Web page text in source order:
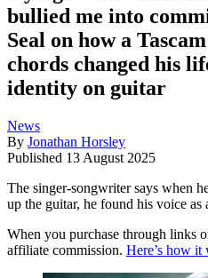
bullied me into
Seal on how a
chords changed his
identity on guitar
News
By Jonathan Horsley
Published 13 August 2025
The singer-songwriter says when
up the guitar, he found his voice as
When you purchase through links
affiliate commission. Here’s how it